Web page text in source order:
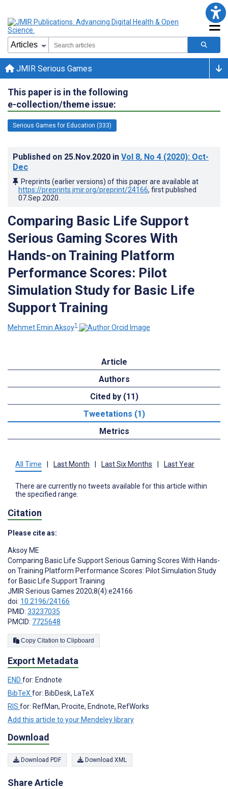
JMIR Serious Games
This paper is in the following
e-collection/theme issue:
Serious Games for Education (333)
Published on 25.Nov.2020 in Vol 8, No 4 (2020): Oct-
Dec
Preprints (earlier versions) of this paper are available at
https://preprints.jmir.org/preprint/24166, first published
07.Sep.2020
Comparing Basic Life Support
Serious Gaming Scores With
Hands-on Training Platform
Performance Scores: Pilot
Simulation Study for Basic Life
Support Training
Mehmet Emin Aksoy1
Article
Authors
Cited by (11)
Tweetations (1)
Metrics
All Time | Last Month | Last Six Months | Last Year
There are currently no tweets available for this article within
the specified range.
Citation
Please cite as:
Aksoy ME
Comparing Basic Life Support Serious Gaming Scores With Hands-
on Training Platform Performance Scores: Pilot Simulation Study
for Basic Life Support Training
JMIR Serious Games 2020;8(4):e24166
doi: 10.2196/24166
PMID: 33237035
PMCID: 7725648
Copy Citation to Clipboard
Export Metadata
END for: Endnote
BibTeX for: BibDesk, LaTeX
RIS for: RefMan, Procite, Endnote, RefWorks
Add this article to your Mendeley library
Download
Download PDF Download XML
Share Article